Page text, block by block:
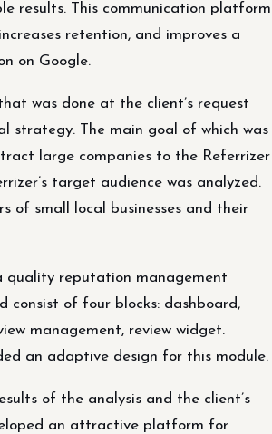
results. This communication platform
retention, and improves a
on Google.
was done at the client’s request
strategy. The main goal of which was
large companies to the Referrizer
target audience was analyzed.
of small local businesses and their
quality reputation management
consist of four blocks: dashboard,
management, review widget.
an adaptive design for this module.
of the analysis and the client’s
an attractive platform for